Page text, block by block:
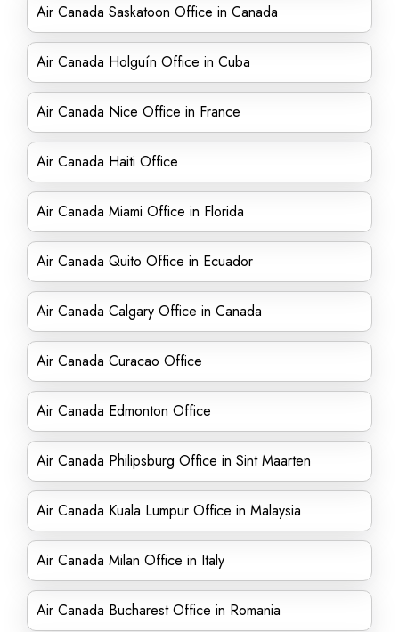
Air Canada Saskatoon Office in Canada
Air Canada Holguín Office in Cuba
Air Canada Nice Office in France
Air Canada Haiti Office
Air Canada Miami Office in Florida
Air Canada Quito Office in Ecuador
Air Canada Calgary Office in Canada
Air Canada Curacao Office
Air Canada Edmonton Office
Air Canada Philipsburg Office in Sint Maarten
Air Canada Kuala Lumpur Office in Malaysia
Air Canada Milan Office in Italy
Air Canada Bucharest Office in Romania